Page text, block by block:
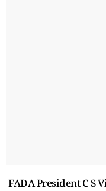
FADA President C S